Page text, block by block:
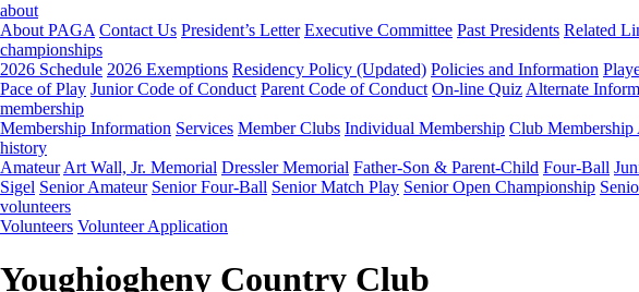
about
About PAGA Contact Us President’s Letter Executive Committee Past Presidents Related
championships
2026 Schedule 2026 Exemptions Residency Policy (Updated) Policies and Information
Pace of Play Junior Code of Conduct Parent Code of Conduct On-line Quiz Alternate
membership
Membership Information Services Member Clubs Individual Membership Club Membership
history
Amateur Art Wall, Jr. Memorial Dressler Memorial Father-Son & Parent-Child Four-Ball
Sigel Senior Amateur Senior Four-Ball Senior Match Play Senior Open Championship
volunteers
Volunteers Volunteer Application
Youghiogheny Country Club